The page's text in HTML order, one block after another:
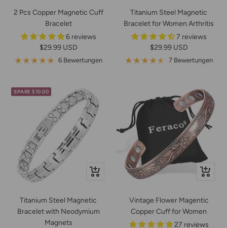
2 Pcs Copper Magnetic Cuff
Bracelet
6 reviews
Angebotspreis
$29.99 USD
6 Bewertungen
Titanium Steel Magnetic
Bracelet for Women Arthritis
7 reviews
Angebotspreis
$29.99 USD
7 Bewertungen
SPARE $10.00
Schnellansicht
Titanium Steel Magnetic
Bracelet with Neodymium
Magnets
Vintage Flower Magentic
Copper Cuff for Women
27 reviews